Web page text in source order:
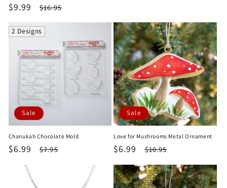
Sale
$9.99
Regular
price
$16.95
2 Designs
Sale
Chanukah Chocolate Mold
Sale
$6.99
Regular
$7.95
Sale
Love for Mushrooms Metal Ornament
Sale
$6.99
Regular
$10.95